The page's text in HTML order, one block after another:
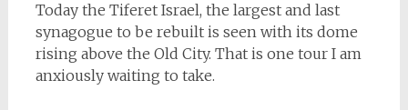
Today the Tiferet Israel, the largest and last
synagogue to be rebuilt is seen with its dome
rising above the Old City. That is one tour I am
anxiously waiting to take.